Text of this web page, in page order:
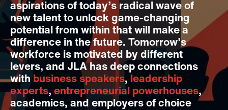
aspirations of today’s radical wave of
new talent to unlock game-changing
potential from within that will make a
difference in the future. Tomorrow’s
workforce is motivated by different
levers, and JLA has deep connections
with business speakers, leadership
experts, entrepreneurial powerhouses,
academics, and employers of choice